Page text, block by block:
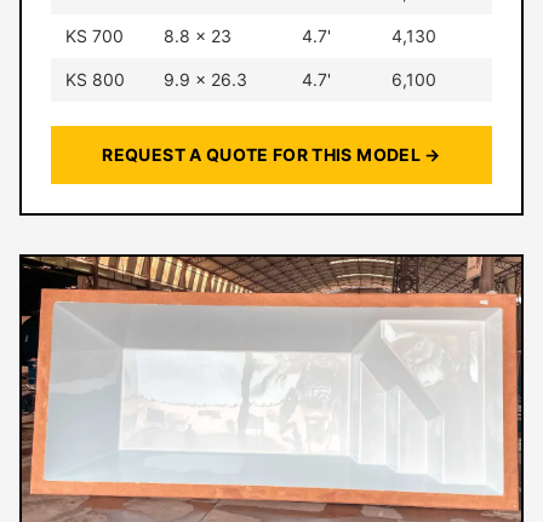
KS 700 8.8 × 23 4.7' 4,130
KS 800 9.9 × 26.3 4.7' 6,100
REQUEST A QUOTE FOR THIS MODEL →